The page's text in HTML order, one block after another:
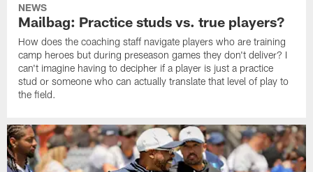
NEWS
Mailbag: Practice studs vs. true players?
How does the coaching staff navigate players who are training
camp heroes but during preseason games they don't deliver? I
can't imagine having to decipher if a player is just a practice
stud or someone who can actually translate that level of play to
the field.